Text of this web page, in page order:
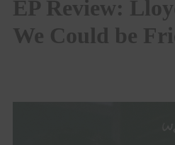
EP Review:
We Could be